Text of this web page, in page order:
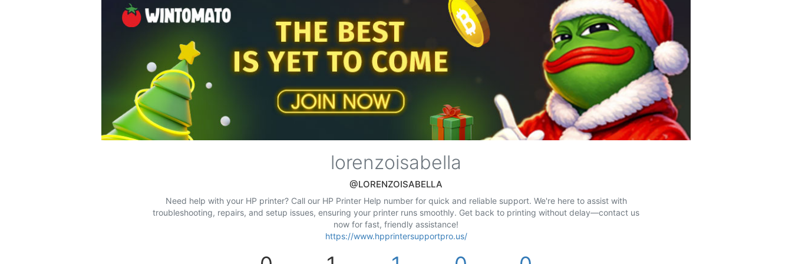
lorenzoisabella
@LORENZOISABELLA
Need help with your HP printer? Call our HP Printer Help number for quick and reliable support. We're here to assist with
troubleshooting, repairs, and setup issues, ensuring your printer runs smoothly. Get back to printing without delay—contact us
now for fast, friendly assistance!
https://www.hpprintersupportpro.us/